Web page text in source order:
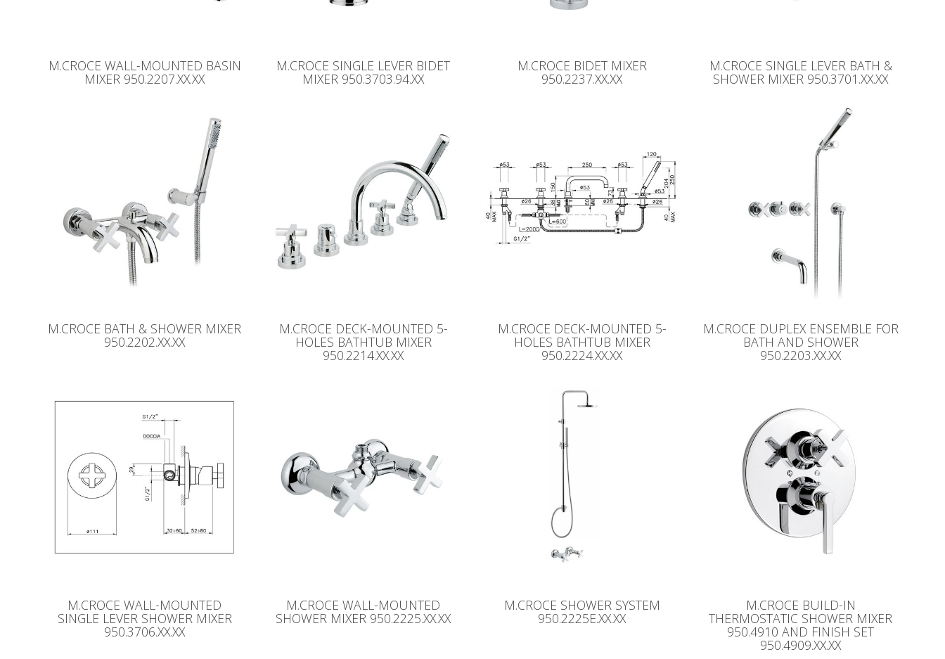
M.CROCE WALL-MOUNTED BASIN
MIXER 950.2207.XX.XX
M.CROCE SINGLE LEVER BIDET
MIXER 950.3703.94.XX
M.CROCE BIDET MIXER
950.2237.XX.XX
M.CROCE SINGLE LEVER BATH &
SHOWER MIXER 950.3701.XX.XX
M.CROCE BATH & SHOWER MIXER
950.2202.XX.XX
M.CROCE DECK-MOUNTED 5-
HOLES BATHTUB MIXER
950.2214.XX.XX
M.CROCE DECK-MOUNTED 5-
HOLES BATHTUB MIXER
950.2224.XX.XX
M.CROCE DUPLEX ENSEMBLE FOR
BATH AND SHOWER
950.2203.XX.XX
M.CROCE WALL-MOUNTED
SINGLE LEVER SHOWER MIXER
950.3706.XX.XX
M.CROCE WALL-MOUNTED
SHOWER MIXER 950.2225.XX.XX
M.CROCE SHOWER SYSTEM
950.2225E.XX.XX
M.CROCE BUILD-IN
THERMOSTATIC SHOWER MIXER
950.4910 AND FINISH SET
950.4909.XX.XX